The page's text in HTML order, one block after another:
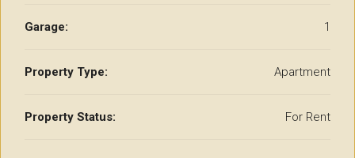
Garage: 1
Property Type: Apartment
Property Status: For Rent